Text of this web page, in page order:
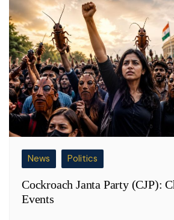
News Politics
Cockroach Janta Party (CJP):
Events